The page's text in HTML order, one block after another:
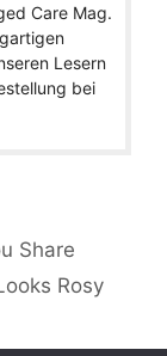
Care Mag.
Lesern
bei
Share
Rosy